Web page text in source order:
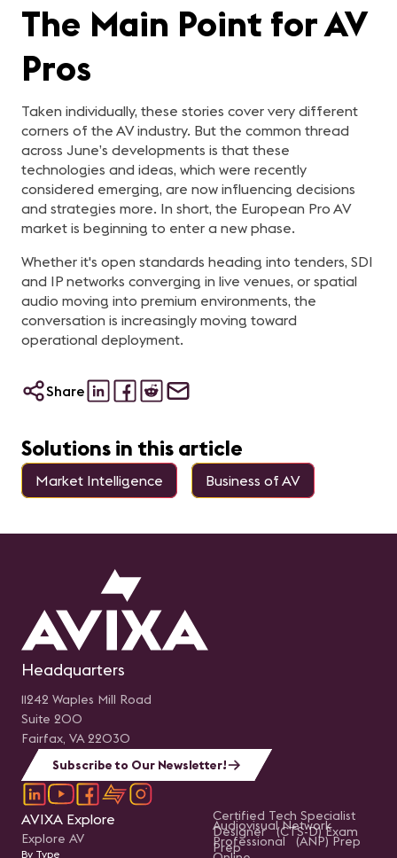
The Main Point for AV
Pros
Taken individually, these stories cover very different
corners of the AV industry. But the common thread
across June’s developments is that these
technologies and ideas, which were recently
considered emerging, are now influencing decisions
and strategies more. In short, the European Pro AV
market is beginning to enter a new phase.
Whether it's open standards heading into tenders, SDI
and IP networks converging in live venues, or spatial
audio moving into premium environments, the
conversation is increasingly moving toward
operational deployment.
Share
Solutions in this article
Market Intelligence Business of AV
Headquarters
11242 Waples Mill Road
Suite 200
Fairfax, VA 22030
Subscribe to Our Newsletter!
AVIXA Explore
Explore AV
By Type
Certified Tech Specialist
Designer (CTS-D) Exam
Prep
Audiovisual Network
Professional (ANP) Prep